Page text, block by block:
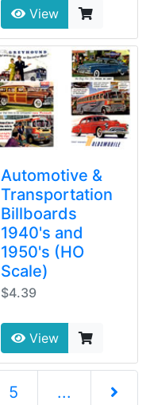
View
Automotive &
Transportation
Billboards
1940's and
1950's (HO
Scale)
$4.39
View
5 ...